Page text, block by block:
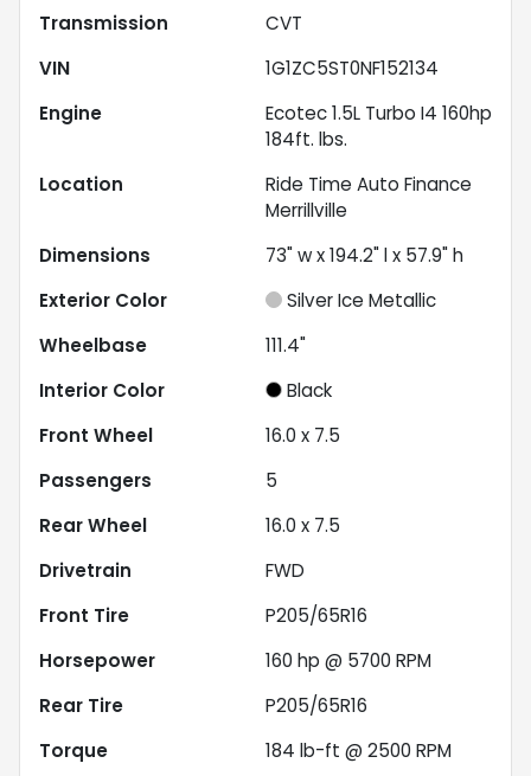
Transmission
CVT
VIN
1G1ZC5ST0NF152134
Engine
Ecotec 1.5L Turbo I4 160hp
184ft. lbs.
Location
Ride Time Auto Finance
Merrillville
Dimensions
73" w x 194.2" l x 57.9" h
Exterior Color
Silver Ice Metallic
Wheelbase
111.4"
Interior Color
Black
Front Wheel
16.0 x 7.5
Passengers
5
Rear Wheel
16.0 x 7.5
Drivetrain
FWD
Front Tire
P205/65R16
Horsepower
160 hp @ 5700 RPM
Rear Tire
P205/65R16
Torque
184 lb-ft @ 2500 RPM